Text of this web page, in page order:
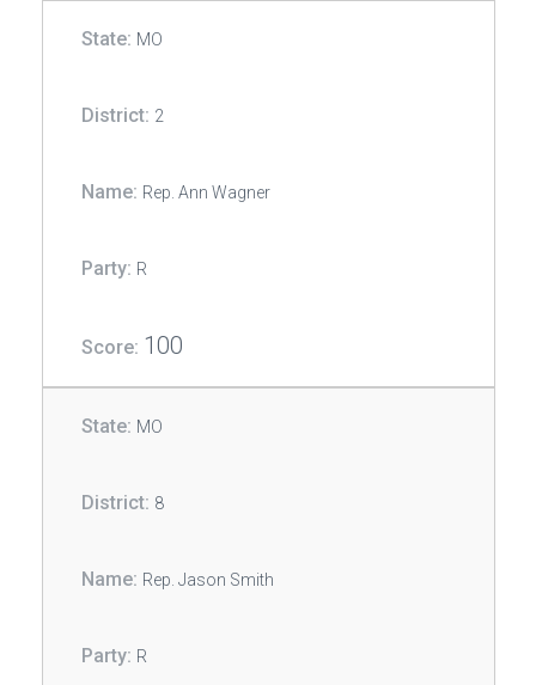
MO
2
Rep. Ann Wagner
R
100
MO
8
Rep. Jason Smith
R